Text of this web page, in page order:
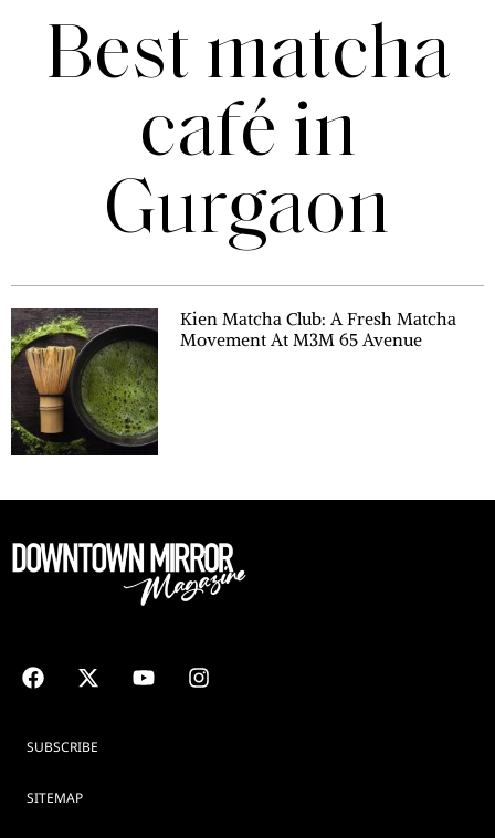
Best matcha
café in
Gurgaon
Kien Matcha Club: A Fresh Matcha
Movement At M3M 65 Avenue
SUBSCRIBE
SITEMAP